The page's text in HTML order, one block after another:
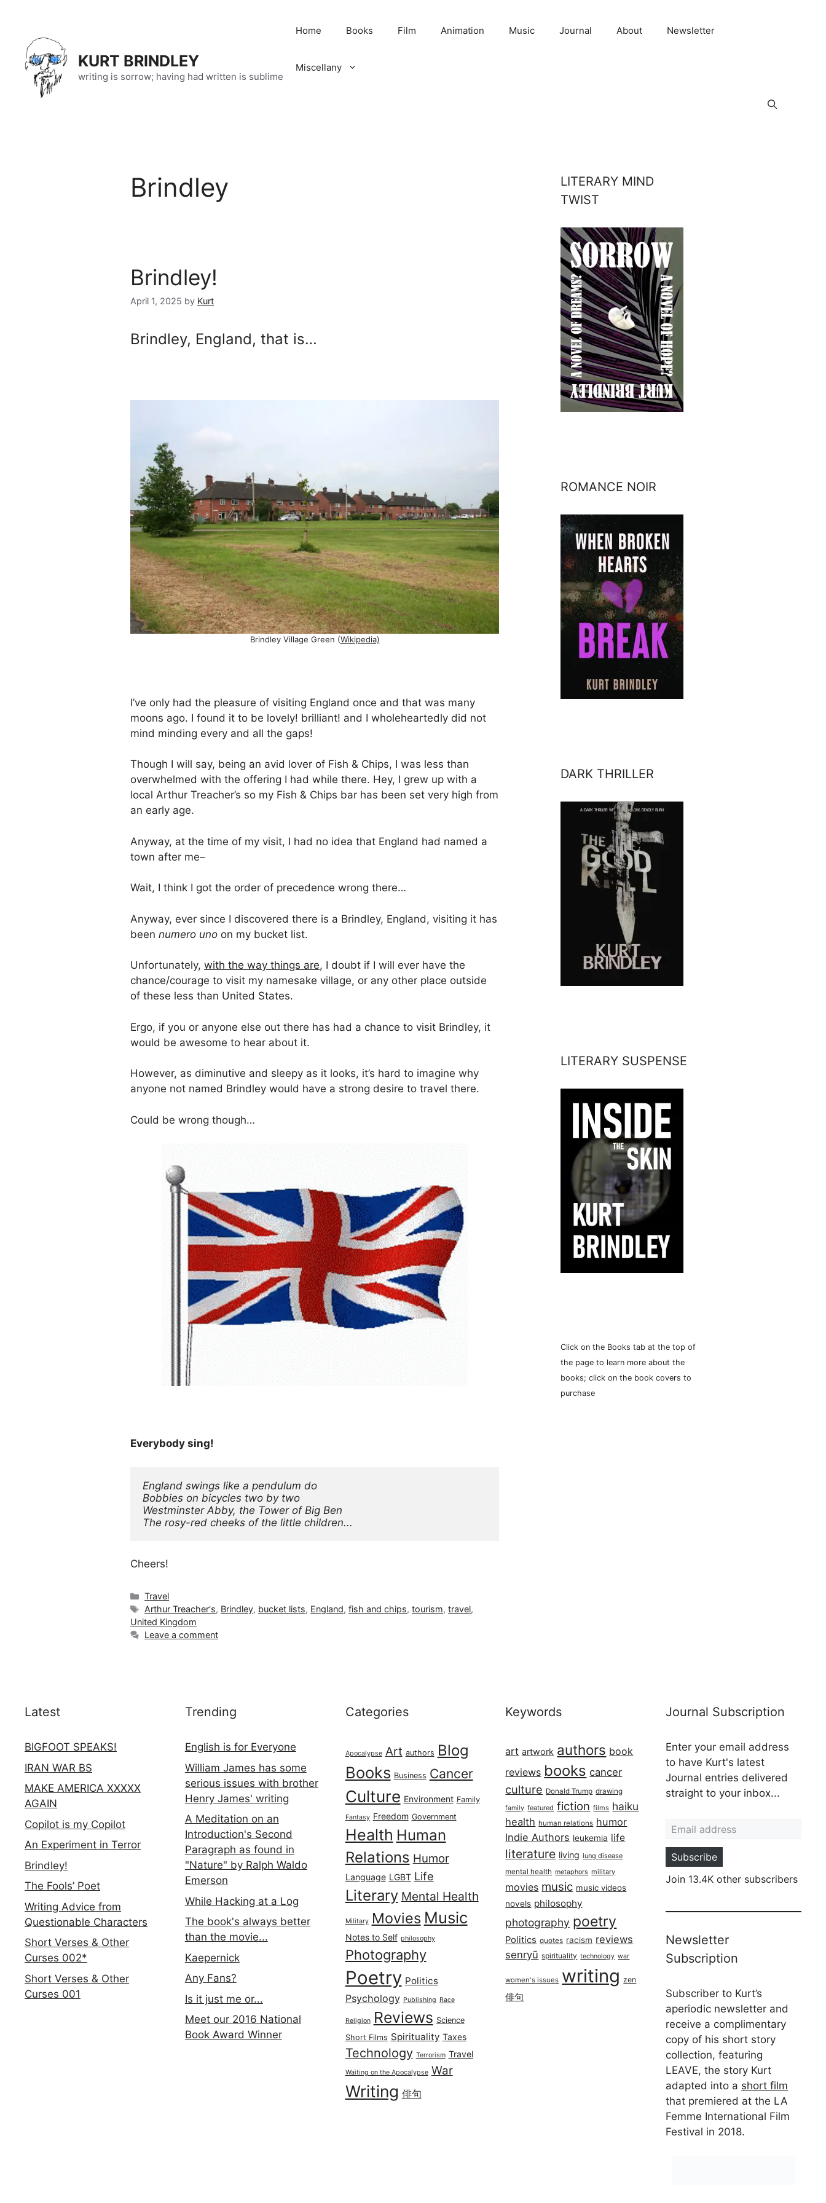
content
KURT BRINDLEY
writing is sorrow; having had written is sublime
Home Books Film Animation Music Journal About Newsletter
Miscellany
Brindley
Brindley!
April 1, 2025 by Kurt
Brindley, England, that is…
Brindley Village Green (Wikipedia)
I’ve only had the pleasure of visiting England once and that was many
moons ago. I found it to be lovely! brilliant! and I wholeheartedly did not
mind minding every and all the gaps!
Though I will say, being an avid lover of Fish & Chips, I was less than
overwhelmed with the offering I had while there. Hey, I grew up with a
local Arthur Treacher’s so my Fish & Chips bar has been set very high from
an early age.
Anyway, at the time of my visit, I had no idea that England had named a
town after me–
Wait, I think I got the order of precedence wrong there…
Anyway, ever since I discovered there is a Brindley, England, visiting it has
been numero uno on my bucket list.
Unfortunately, with the way things are, I doubt if I will ever have the
chance/courage to visit my namesake village, or any other place outside
of these less than United States.
Ergo, if you or anyone else out there has had a chance to visit Brindley, it
would be awesome to hear about it.
However, as diminutive and sleepy as it looks, it’s hard to imagine why
anyone not named Brindley would have a strong desire to travel there.
Could be wrong though…
Everybody sing!
England swings like a pendulum do
Bobbies on bicycles two by two
Westminster Abby, the Tower of Big Ben
The rosy-red cheeks of the little children...
Cheers!
Categories
Travel
Tags
Arthur Treacher's, Brindley, bucket lists, England,fish and chips,tourism,travel,
United Kingdom
Leave a comment
LITERARY MIND
TWIST
ROMANCE NOIR
DARK THRILLER
LITERARY SUSPENSE
Click on the Books tab at the top of
the page to learn more about the
books; click on the book covers to
purchase
Latest
BIGFOOT SPEAKS!
IRAN WAR BS
MAKE AMERICA XXXXX
AGAIN
Copilot is my Copilot
An Experiment in Terror
Brindley!
The Fools’ Poet
Writing Advice from
Questionable Characters
Short Verses & Other
Curses 002*
Short Verses & Other
Curses 001
Trending
English is for Everyone
William James has some
serious issues with brother
Henry James' writing
A Meditation on an
Introduction's Second
Paragraph as found in
"Nature" by Ralph Waldo
Emerson
While Hacking at a Log
The book's always better
than the movie...
Kaepernick
Any Fans?
Is it just me or...
Meet our 2016 National
Book Award Winner
Categories
Apocalypse Art authors Blog
Books Business Cancer
Culture Environment Family
Fantasy Freedom Government
Health Human
Relations Humor
Language LGBT Life
Literary Mental Health
Military Movies Music
Notes to Self philosophy
Photography
Poetry Politics
Psychology Publishing Race
Religion Reviews Science
Short Films Spirituality Taxes
Technology Terrorism Travel
Waiting on the Apocalypse War
Writing 俳句
Keywords
art artwork authors book
reviews books cancer
culture Donald Trump drawing
family featured fiction films haiku
health human relations humor
Indie Authors leukemia life
literature living lung disease
mental health metaphors military
movies music music videos
novels philosophy
photography poetry
Politics quotes racism reviews
senryū spirituality technology war
women's issues writing zen
俳句
Journal Subscription
Enter your email address
to have Kurt's latest
Journal entries delivered
straight to your inbox...
Subscribe
Join 13.4K other subscribers
Newsletter
Subscription
Subscriber to Kurt’s
aperiodic newsletter and
receive a complimentary
copy of his short story
collection, featuring
LEAVE, the story Kurt
adapted into a short film
that premiered at the LA
Femme International Film
Festival in 2018.